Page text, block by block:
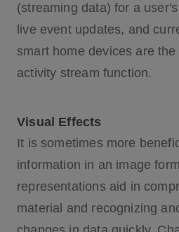
(streaming data) for a
live event updates, and
smart home devices are
activity stream function.
Visual Effects
It is sometimes more
information in an image
representations aid in
material and recognizing